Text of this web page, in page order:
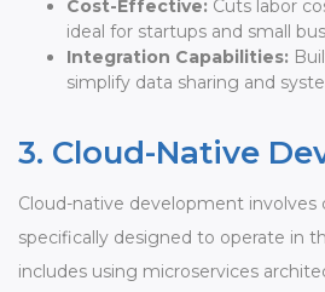
Cost-Effective: Cuts labor
ideal for startups and small
Integration Capabilities:
simplify data sharing and
3. Cloud-Native
Cloud-native development involves
specifically designed to operate in
includes using microservices